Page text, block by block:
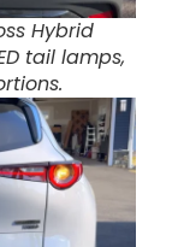
Hybrid
tail lamps,